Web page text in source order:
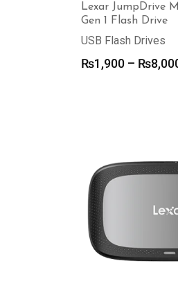
Lexar JumpDrive
Gen 1 Flash Drive
USB Flash Drives
₨1,900 – ₨